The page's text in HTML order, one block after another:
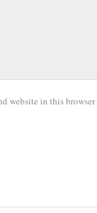
website in this